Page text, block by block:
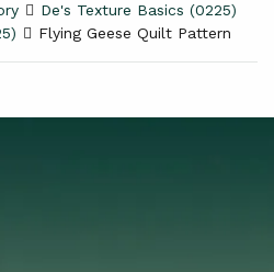
De's Texture Basics (0225)
Flying Geese Quilt Pattern